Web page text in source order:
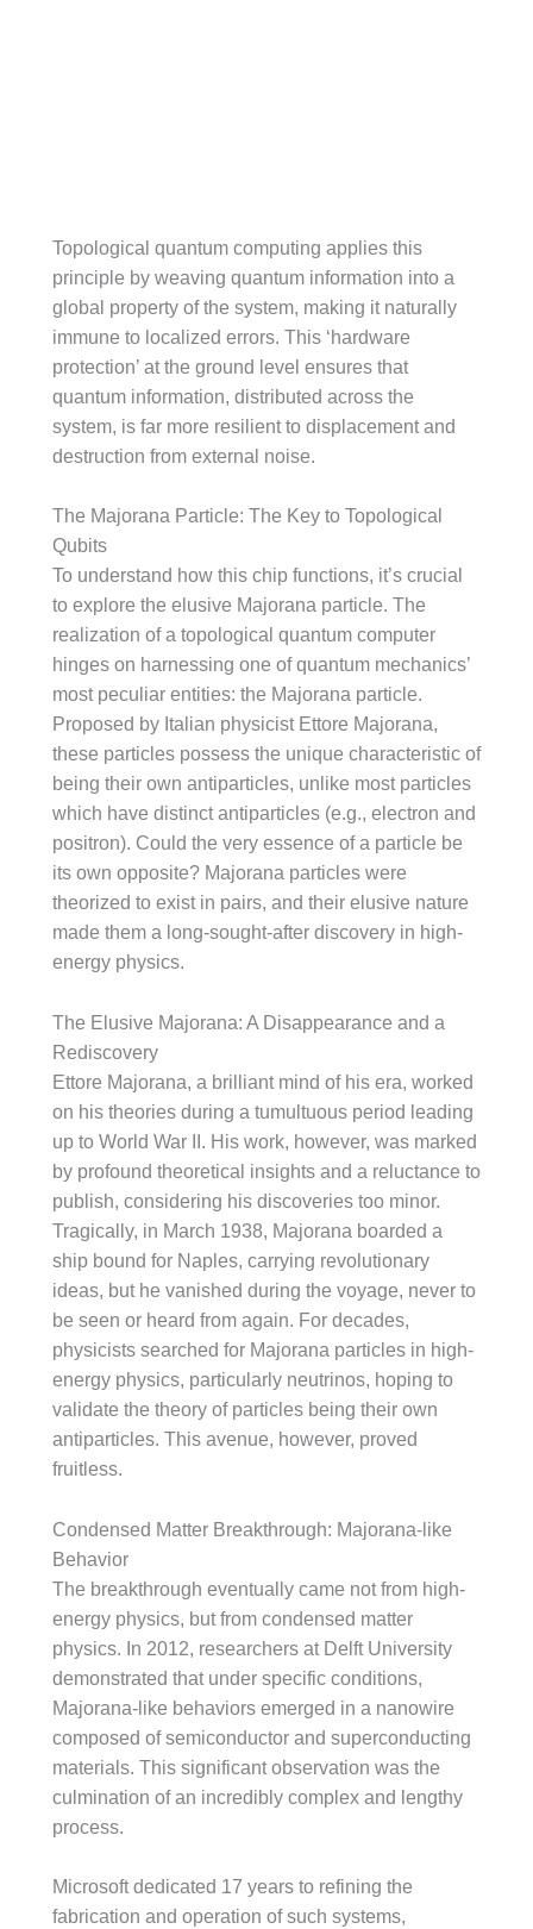
Topological quantum computing applies this
principle by weaving quantum information into a
global property of the system, making it naturally
immune to localized errors. This ‘hardware
protection’ at the ground level ensures that
quantum information, distributed across the
system, is far more resilient to displacement and
destruction from external noise.
The Majorana Particle: The Key to Topological
Qubits
To understand how this chip functions, it’s crucial
to explore the elusive Majorana particle. The
realization of a topological quantum computer
hinges on harnessing one of quantum mechanics’
most peculiar entities: the Majorana particle.
Proposed by Italian physicist Ettore Majorana,
these particles possess the unique characteristic of
being their own antiparticles, unlike most particles
which have distinct antiparticles (e.g., electron and
positron). Could the very essence of a particle be
its own opposite? Majorana particles were
theorized to exist in pairs, and their elusive nature
made them a long-sought-after discovery in high-
energy physics.
The Elusive Majorana: A Disappearance and a
Rediscovery
Ettore Majorana, a brilliant mind of his era, worked
on his theories during a tumultuous period leading
up to World War II. His work, however, was marked
by profound theoretical insights and a reluctance to
publish, considering his discoveries too minor.
Tragically, in March 1938, Majorana boarded a
ship bound for Naples, carrying revolutionary
ideas, but he vanished during the voyage, never to
be seen or heard from again. For decades,
physicists searched for Majorana particles in high-
energy physics, particularly neutrinos, hoping to
validate the theory of particles being their own
antiparticles. This avenue, however, proved
fruitless.
Condensed Matter Breakthrough: Majorana-like
Behavior
The breakthrough eventually came not from high-
energy physics, but from condensed matter
physics. In 2012, researchers at Delft University
demonstrated that under specific conditions,
Majorana-like behaviors emerged in a nanowire
composed of semiconductor and superconducting
materials. This significant observation was the
culmination of an incredibly complex and lengthy
process.
Microsoft dedicated 17 years to refining the
fabrication and operation of such systems,